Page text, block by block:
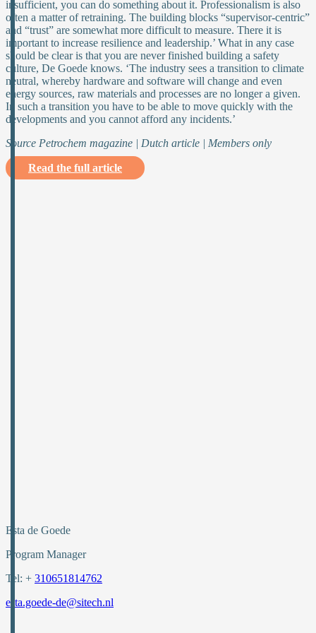
insufficient, you can do something about it. Professionalism is also
often a matter of retraining. The building blocks “supervisor-centric”
and “trust” are somewhat more difficult to measure. There it is
important to increase resilience and leadership.’ What in any case
should be clear is that you are never finished building a safety
culture, De Goede knows. ‘The industry sees a transition to climate
neutral, whereby hardware and software will change and even
energy sources, raw materials and processes are no longer a given.
In such a transition you have to be able to move quickly with the
developments and you cannot afford any incidents.’
Source Petrochem magazine | Dutch article | Members only
Read the full article
Esta de Goede
Program Manager
Tel: + 310651814762
esta.goede-de@sitech.nl